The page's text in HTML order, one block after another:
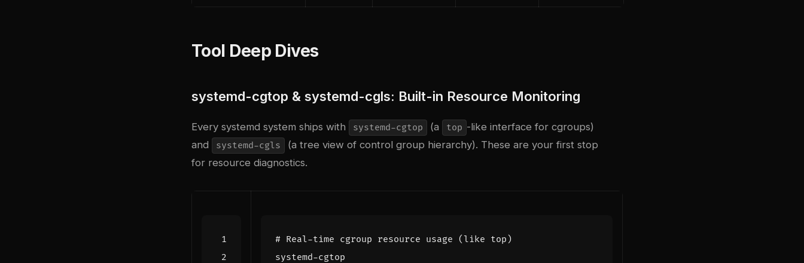
Tool Deep Dives
systemd-cgtop & systemd-cgls: Built-in Resource Monitoring
Every systemd system ships with systemd-cgtop (a top -like interface for cgroups)
and
systemd-cgls
(a tree view of control group hierarchy). These are your first stop
for resource diagnostics.
# Real-time cgroup resource usage (like top)